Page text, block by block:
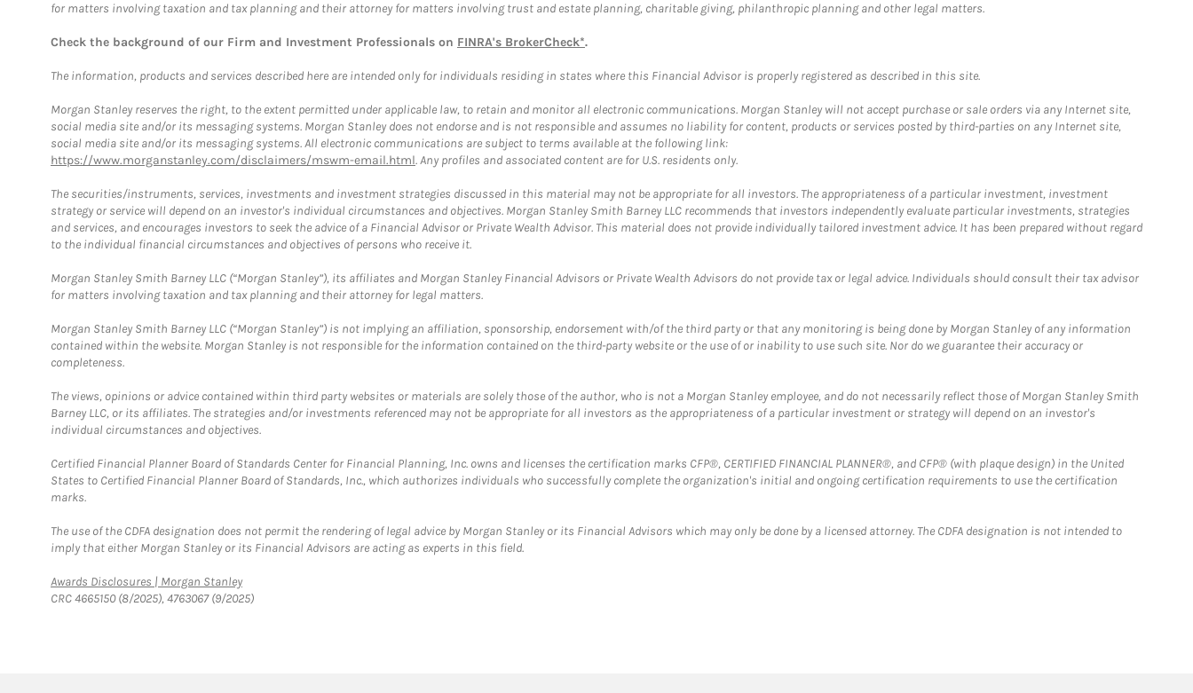
for matters involving taxation and tax planning and their attorney for matters involving trust and estate planning, charitable giving, philanthropic planning and other legal matters.
Check the background of our Firm and Investment Professionals on FINRA's BrokerCheck*.
The information, products and services described here are intended only for individuals residing in states where this Financial Advisor is properly registered as described in this site.
Morgan Stanley reserves the right, to the extent permitted under applicable law, to retain and monitor all electronic communications. Morgan Stanley will not accept purchase or sale orders via any Internet site,
social media site and/or its messaging systems. Morgan Stanley does not endorse and is not responsible and assumes no liability for content, products or services posted by third-parties on any Internet site,
social media site and/or its messaging systems. All electronic communications are subject to terms available at the following link:
https://www.morganstanley.com/disclaimers/mswm-email.html. Any profiles and associated content are for U.S. residents only.
The securities/instruments, services, investments and investment strategies discussed in this material may not be appropriate for all investors. The appropriateness of a particular investment, investment
strategy or service will depend on an investor's individual circumstances and objectives. Morgan Stanley Smith Barney LLC recommends that investors independently evaluate particular investments, strategies
and services, and encourages investors to seek the advice of a Financial Advisor or Private Wealth Advisor. This material does not provide individually tailored investment advice. It has been prepared without regard
to the individual financial circumstances and objectives of persons who receive it.
Morgan Stanley Smith Barney LLC (“Morgan Stanley”), its affiliates and Morgan Stanley Financial Advisors or Private Wealth Advisors do not provide tax or legal advice. Individuals should consult their tax advisor
for matters involving taxation and tax planning and their attorney for legal matters.
Morgan Stanley Smith Barney LLC (“Morgan Stanley”) is not implying an affiliation, sponsorship, endorsement with/of the third party or that any monitoring is being done by Morgan Stanley of any information
contained within the website. Morgan Stanley is not responsible for the information contained on the third-party website or the use of or inability to use such site. Nor do we guarantee their accuracy or
completeness.
The views, opinions or advice contained within third party websites or materials are solely those of the author, who is not a Morgan Stanley employee, and do not necessarily reflect those of Morgan Stanley Smith
Barney LLC, or its affiliates. The strategies and/or investments referenced may not be appropriate for all investors as the appropriateness of a particular investment or strategy will depend on an investor's
individual circumstances and objectives.
Certified Financial Planner Board of Standards Center for Financial Planning, Inc. owns and licenses the certification marks CFP®, CERTIFIED FINANCIAL PLANNER®, and CFP® (with plaque design) in the United
States to Certified Financial Planner Board of Standards, Inc., which authorizes individuals who successfully complete the organization's initial and ongoing certification requirements to use the certification
marks.
The use of the CDFA designation does not permit the rendering of legal advice by Morgan Stanley or its Financial Advisors which may only be done by a licensed attorney. The CDFA designation is not intended to
imply that either Morgan Stanley or its Financial Advisors are acting as experts in this field.
Awards Disclosures | Morgan StanleyLink Opens in New Tab
CRC 4665150 (8/2025), 4763067 (9/2025)